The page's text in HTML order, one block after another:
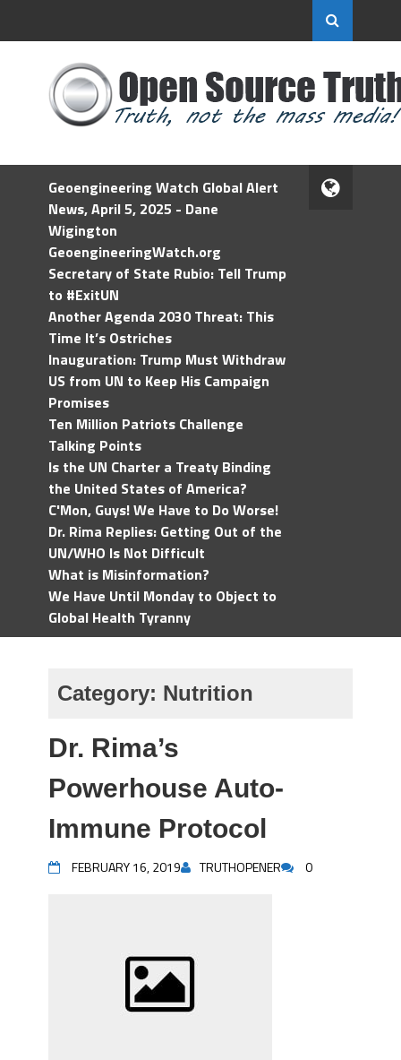
Geoengineering Watch Global Alert
News, April 5, 2025 - Dane
Wigington
GeoengineeringWatch.org
Secretary of State Rubio: Tell Trump
to #ExitUN
Another Agenda 2030 Threat: This
Time It’s Ostriches
Inauguration: Trump Must Withdraw
US from UN to Keep His Campaign
Promises
Ten Million Patriots Challenge
Talking Points
Is the UN Charter a Treaty Binding
the United States of America?
C'Mon, Guys! We Have to Do Worse!
Dr. Rima Replies: Getting Out of the
UN/WHO Is Not Difficult
What is Misinformation?
We Have Until Monday to Object to
Global Health Tyranny
Category: Nutrition
Dr. Rima’s
Powerhouse Auto-
Immune Protocol
FEBRUARY 16, 2019 TRUTHOPENER 0